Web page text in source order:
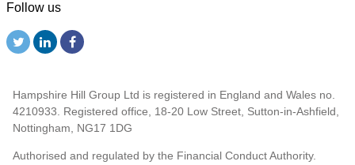
Follow us
Hampshire Hill Group Ltd is registered in England and Wales no.
4210933. Registered office, 18-20 Low Street, Sutton-in-Ashfield,
Nottingham, NG17 1DG
Authorised and regulated by the Financial Conduct Authority.